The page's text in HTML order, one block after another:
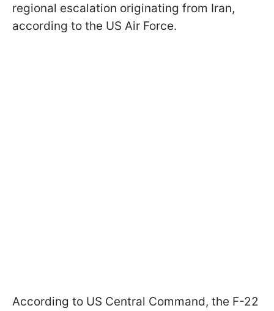
regional escalation originating from Iran,
according to the US Air Force.
According to US Central Command, the F-22